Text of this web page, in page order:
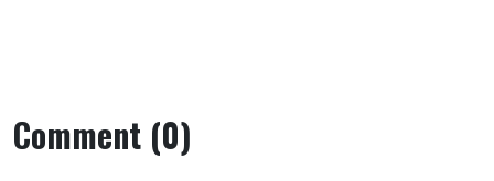
Comment (0)